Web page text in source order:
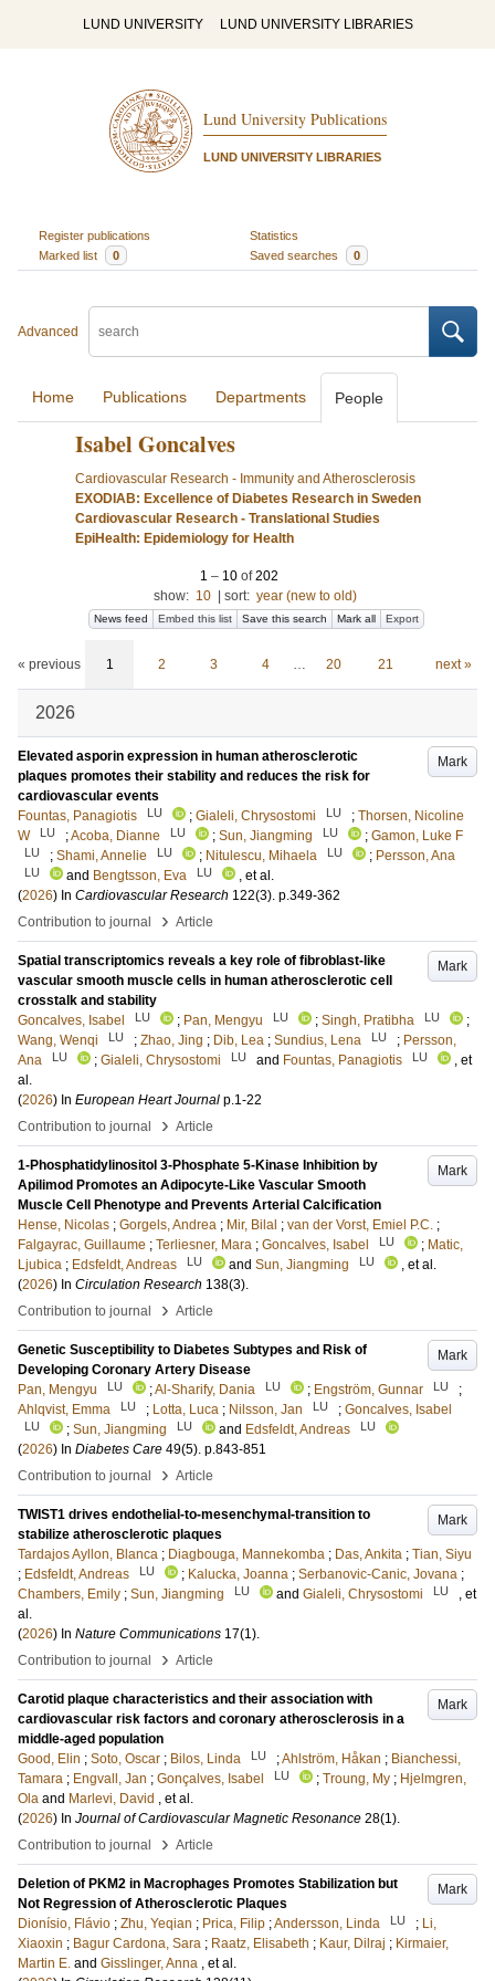
LUND UNIVERSITY LUND UNIVERSITY LIBRARIES
Lund University Publications
LUND UNIVERSITY LIBRARIES
Register publications
Statistics
Marked list
0 Saved searches 0
Advanced
Home Publications Departments People
Isabel Goncalves
Cardiovascular Research - Immunity and Atherosclerosis
EXODIAB: Excellence of Diabetes Research in Sweden
Cardiovascular Research - Translational Studies
EpiHealth: Epidemiology for Health
1 – 10of202
show: 10 sort: year (new to old)
News feed Embed this list Save this search Mark all Export
« previous 1 2 3 4 … 20 21 next »
2026
Mark
Elevated asporin expression in human atherosclerotic
plaques promotes their stability and reduces the risk for
cardiovascular events
Fountas, Panagiotis
LU ; Gialeli, Chrysostomi LU ; Thorsen, Nicoline
W
LU ;Acoba, Dianne LU ; Sun, Jiangming LU ; Gamon, Luke F
LU ; Shami, Annelie LU ; Nitulescu, Mihaela LU ; Persson, Ana
LU and Bengtsson, Eva LU
, et al.
(2026) In Cardiovascular Research 122(3). p.349-362
Contribution to journal
› Article
Mark
Spatial transcriptomics reveals a key role of fibroblast-like
vascular smooth muscle cells in human atherosclerotic cell
crosstalk and stability
Goncalves, Isabel
LU ; Pan, Mengyu LU ; Singh, Pratibha LU
;
Wang, Wenqi
LU ; Zhao, Jing ; Dib, Lea ; Sundius, Lena LU ; Persson,
Ana
LU ; Gialeli, Chrysostomi LU and Fountas, Panagiotis LU
, et
al.
(2026) In European Heart Journal p.1-22
Contribution to journal
› Article
Mark
1-Phosphatidylinositol 3-Phosphate 5-Kinase Inhibition by
Apilimod Promotes an Adipocyte-Like Vascular Smooth
Muscle Cell Phenotype and Prevents Arterial Calcification
Hense, Nicolas ; Gorgels, Andrea ; Mir, Bilal ; van der Vorst, Emiel P.C. ;
Falgayrac, Guillaume ; Terliesner, Mara ; Goncalves, Isabel LU ; Matic,
Ljubica ; Edsfeldt, Andreas LU and Sun, Jiangming LU
, et al.
(2026) In Circulation Research 138(3).
Contribution to journal
› Article
Mark
Genetic Susceptibility to Diabetes Subtypes and Risk of
Developing Coronary Artery Disease
Pan, Mengyu
LU ;Al-Sharify, Dania LU ; Engström, Gunnar LU
;
Ahlqvist, Emma
LU ; Lotta, Luca ; Nilsson, Jan LU ; Goncalves, Isabel
LU ; Sun, Jiangming LU and Edsfeldt, Andreas LU
(2026) In Diabetes Care 49(5). p.843-851
Contribution to journal
› Article
Mark
TWIST1 drives endothelial-to-mesenchymal-transition to
stabilize atherosclerotic plaques
Tardajos Ayllon, Blanca ; Diagbouga, Mannekomba ; Das, Ankita ; Tian, Siyu
; Edsfeldt, Andreas LU ; Kalucka, Joanna ; Serbanovic-Canic, Jovana ;
Chambers, Emily ; Sun, Jiangming LU and Gialeli, Chrysostomi LU
, et
al.
(2026) In Nature Communications 17(1).
Contribution to journal
› Article
Mark
Carotid plaque characteristics and their association with
cardiovascular risk factors and coronary atherosclerosis in a
middle-aged population
Good, Elin ; Soto, Oscar ; Bilos, Linda LU ;Ahlström, Håkan ; Bianchessi,
Tamara ; Engvall, Jan ; Gonçalves, Isabel LU ; Troung, My ; Hjelmgren,
Ola and Marlevi, David , et al.
(2026) In Journal of Cardiovascular Magnetic Resonance 28(1).
Contribution to journal
› Article
Mark
Deletion of PKM2 in Macrophages Promotes Stabilization but
Not Regression of Atherosclerotic Plaques
Dionísio, Flávio ; Zhu, Yeqian ; Prica, Filip ;Andersson, Linda LU ; Li,
Xiaoxin ; Bagur Cardona, Sara ; Raatz, Elisabeth ; Kaur, Dilraj ; Kirmaier,
Martin E. and Gisslinger, Anna , et al.